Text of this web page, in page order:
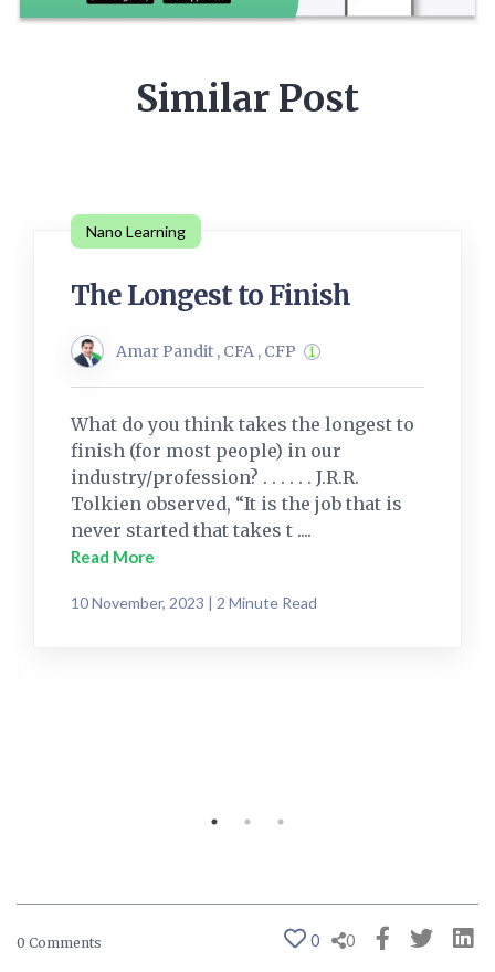
Similar Post
Nano Learning
The Longest to Finish
Amar Pandit , CFA , CFP
What do you think takes the longest to
finish (for most people) in our
industry/profession? . . . . . . J.R.R.
Tolkien observed, “It is the job that is
never started that takes t ....
Read More
10 November, 2023 | 2 Minute Read
0 Comments 0 0